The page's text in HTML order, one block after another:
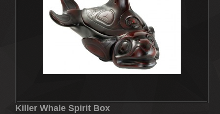
Killer Whale Spirit Box